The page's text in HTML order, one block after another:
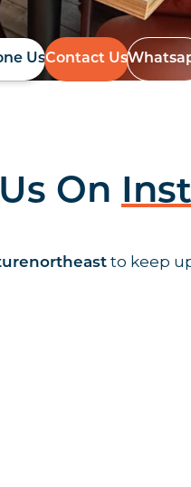
UsContact Us
On
to keep